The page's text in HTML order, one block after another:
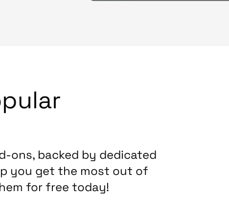
ons, backed by dedicated
you get the most out of
for free today!